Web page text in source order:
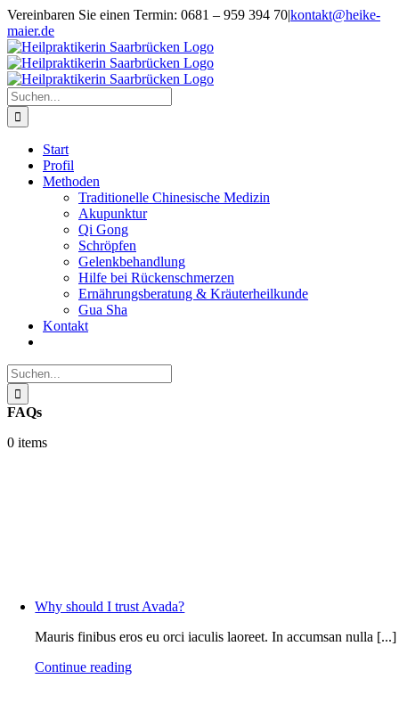
Zum
Inhalt
springen
Vereinbaren Sie einen Termin: 0681 – 959 394 70|kontakt@heike-
maier.de
Suche
nach:
Start
Profil
Methoden
Traditionelle Chinesische Medizin
Akupunktur
Qi Gong
Schröpfen
Gelenkbehandlung
Hilfe bei Rückenschmerzen
Ernährungsberatung & Kräuterheilkunde
Gua Sha
Kontakt
Suche
nach:
FAQs
0 items
Why should I trust Avada?
Mauris finibus eros eu orci iaculis laoreet. In accumsan nulla [...]
Continue reading